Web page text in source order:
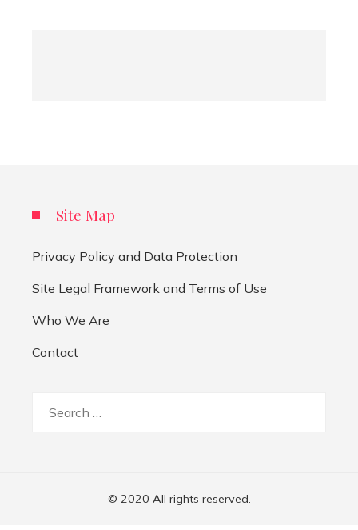
Site Map
Privacy Policy and Data Protection
Site Legal Framework and Terms of Use
Who We Are
Contact
© 2020 All rights reserved.